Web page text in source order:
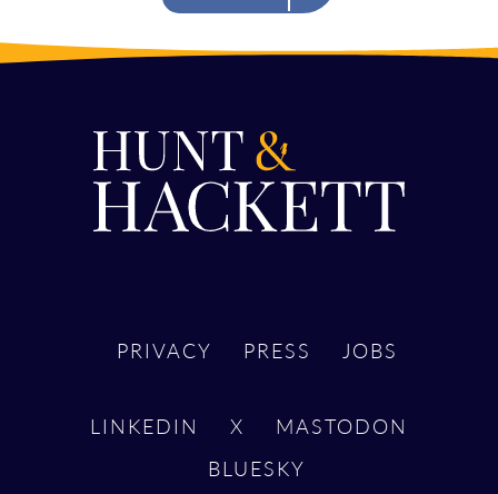
PRIVACY PRESS JOBS
LINKEDIN X
MASTODON
BLUESKY